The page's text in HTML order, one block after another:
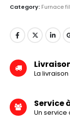
Category: Furnace
La
Service
Un service